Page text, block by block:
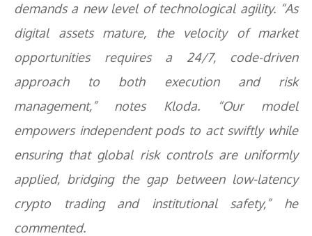
demands a new level of technological agility. “As
digital assets mature, the velocity of market
opportunities requires a 24/7, code-driven
approach to both execution and risk
management,” notes Kloda. “Our model
empowers independent pods to act swiftly while
ensuring that global risk controls are uniformly
applied, bridging the gap between low-latency
crypto trading and institutional safety,” he
commented.